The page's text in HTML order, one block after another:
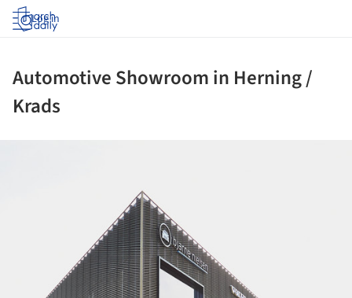
Log in
Automotive Showroom in Herning /
Krads